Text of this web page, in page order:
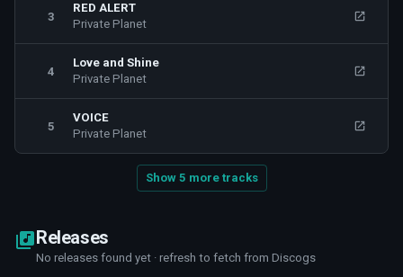
3
RED ALERT
Private Planet
4
Love and Shine
Private Planet
5
VOICE
Private Planet
Show 5 more tracks
Releases
No releases found yet · refresh to fetch from Discogs